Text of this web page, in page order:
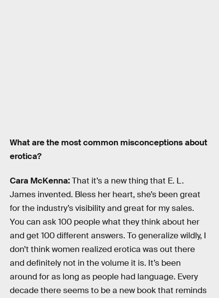
What are the most common misconceptions about
erotica?
Cara McKenna:That it’s a new thing that E. L.
James invented. Bless her heart, she’s been great
for the industry’s visibility and great for my sales.
You can ask 100 people what they think about her
and get 100 different answers. To generalize wildly, I
don’t think women realized erotica was out there
and definitely not in the volume it is. It’s been
around for as long as people had language. Every
decade there seems to be a new book that reminds